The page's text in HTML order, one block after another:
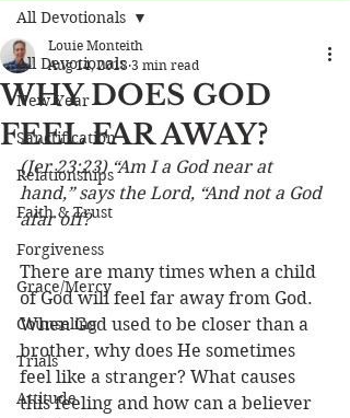
All Devotionals
New Year
Sanctification
Relationships
Faith & Trust
Forgiveness
Grace/Mercy
Counseling
Trials
Attitude
All Devotionals
WHY DOES GOD
FEEL FAR AWAY?
Louie Monteith
Aug 14, 2018 3 min read
(Jer 23:23) “Am I a God near at
hand,” says the Lord, “And not a God
afar off?
There are many times when a child
of God will feel far away from God.
When God used to be closer than a
brother, why does He sometimes
feel like a stranger? What causes
this feeling and how can a believer